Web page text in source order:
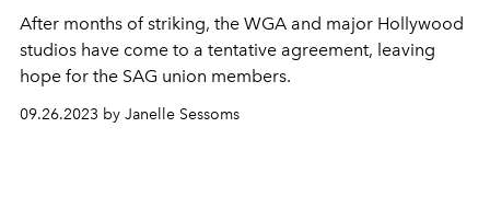
After months of striking, the WGA and major Hollywood
studios have come to a tentative agreement, leaving
hope for the SAG union members.
09.26.2023 by Janelle Sessoms